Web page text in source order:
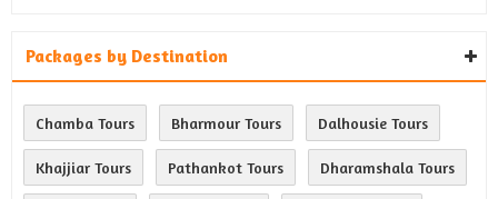
Packages by Destination
Chamba Tours Bharmour Tours Dalhousie Tours
Khajjiar Tours Pathankot Tours Dharamshala Tours